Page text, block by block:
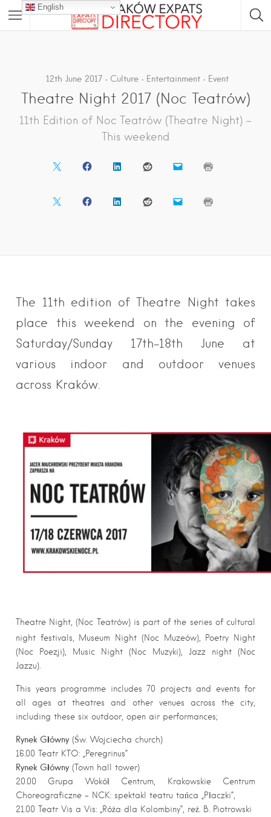
12th June 2017 Culture Entertainment Event
Theatre Night 2017 (Noc Teatrów)
11th Edition of Noc Teatrów (Theatre Night) –
This weekend
The 11th edition of Theatre Night takes
place this weekend on the evening of
Saturday/Sunday 17th-18th June at
various indoor and outdoor venues
across Kraków.
Theatre Night, (Noc Teatrów) is part of the series of cultural
night festivals, Museum Night (Noc Muzeów), Poetry Night
(Noc Poezji), Music Night (Noc Muzyki), Jazz night (Noc
Jazzu).
This years programme includes 70 projects and events for
all ages at theatres and other venues across the city,
including these six outdoor, open air performances;
Rynek Główny (Św. Wojciecha church)
16.00 Teatr KTO: „Peregrinus”
Rynek Główny (Town hall tower)
20.00 Grupa Wokół Centrum, Krakowskie Centrum
Choreograficzne – NCK: spektakl teatru tańca „Płaczki”,
21.00 Teatr Vis a Vis: „Róża dla Kolombiny”, reż. B. Piotrowski
English